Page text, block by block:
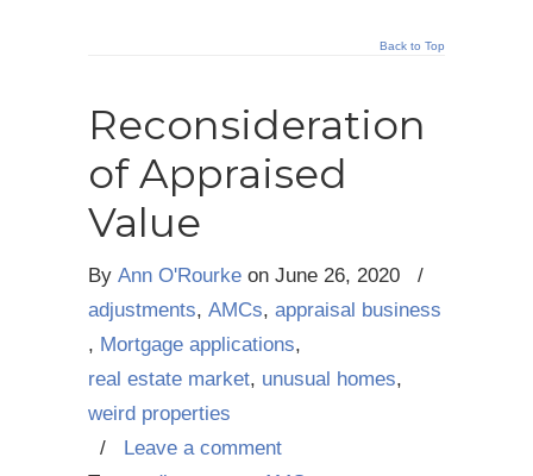
Back to Top
Reconsideration
of Appraised
Value
By Ann O'Rourke on June 26, 2020
/
adjustments, AMCs, appraisal business
, Mortgage applications,
real estate market, unusual homes,
weird properties
/ Leave a comment